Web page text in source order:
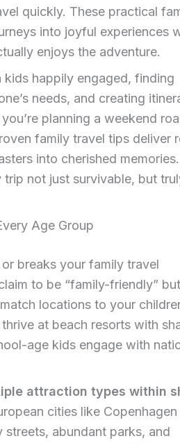
quickly. These practical
into joyful experiences
enjoys the adventure.
happily engaged, finding
needs, and creating
planning a weekend
family travel tips deliver
into cherished memories.
not just survivable, but
Age Group
breaks your family travel
to be “family-friendly” but
locations to your
at beach resorts with
age kids engage with
attraction types within
cities like Copenhagen
abundant parks, and